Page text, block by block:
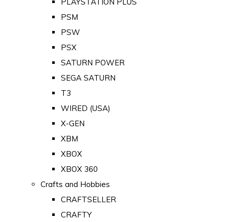
PSM
PSW
PSX
SATURN POWER
SEGA SATURN
T3
WIRED (USA)
X-GEN
XBM
XBOX
XBOX 360
Crafts and Hobbies
CRAFTSELLER
CRAFTY